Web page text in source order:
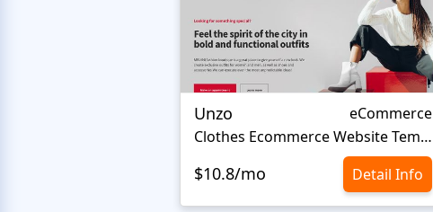
Unzo
eCommerce
Сlothes Ecommerce Website Template
$10.8/mo Detail Info